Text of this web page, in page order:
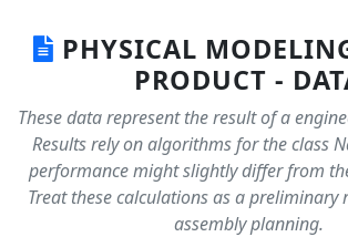
PHYSICAL
PRODUCT -
These data represent the result of a
Results rely on algorithms for the class
performance might slightly differ from
Treat these calculations as a
assembly planning.